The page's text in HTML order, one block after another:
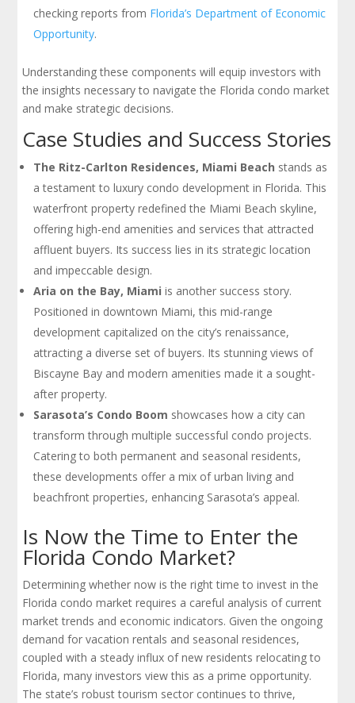
checking reports from Florida’s Department of Economic
Opportunity.
Understanding these components will equip investors with
the insights necessary to navigate the Florida condo market
and make strategic decisions.
Case Studies and Success Stories
The Ritz-Carlton Residences, Miami Beach stands as
a testament to luxury condo development in Florida. This
waterfront property redefined the Miami Beach skyline,
offering high-end amenities and services that attracted
affluent buyers. Its success lies in its strategic location
and impeccable design.
Aria on the Bay, Miami is another success story.
Positioned in downtown Miami, this mid-range
development capitalized on the city’s renaissance,
attracting a diverse set of buyers. Its stunning views of
Biscayne Bay and modern amenities made it a sought-
after property.
Sarasota’s Condo Boom showcases how a city can
transform through multiple successful condo projects.
Catering to both permanent and seasonal residents,
these developments offer a mix of urban living and
beachfront properties, enhancing Sarasota’s appeal.
Is Now the Time to Enter the
Florida Condo Market?
Determining whether now is the right time to invest in the
Florida condo market requires a careful analysis of current
market trends and economic indicators. Given the ongoing
demand for vacation rentals and seasonal residences,
coupled with a steady influx of new residents relocating to
Florida, many investors view this as a prime opportunity.
The state’s robust tourism sector continues to thrive,